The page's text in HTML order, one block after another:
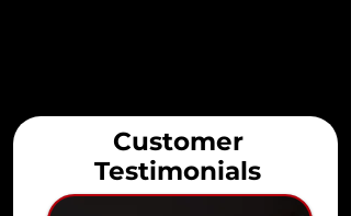
Customer
Testimonials